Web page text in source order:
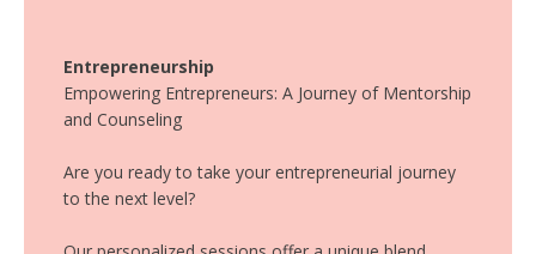
Entrepreneurship
Empowering Entrepreneurs: A Journey of Mentorship
and Counseling
Are you ready to take your entrepreneurial journey
to the next level?